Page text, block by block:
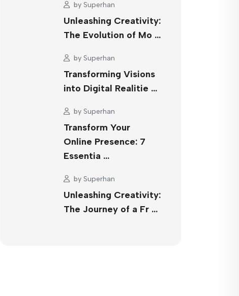
by Superhan
Unleashing Creativity:
The Evolution of Mo …
by Superhan
Transforming Visions
into Digital Realitie …
by Superhan
Transform Your
Online Presence: 7
Essentia …
by Superhan
Unleashing Creativity:
The Journey of a Fr …